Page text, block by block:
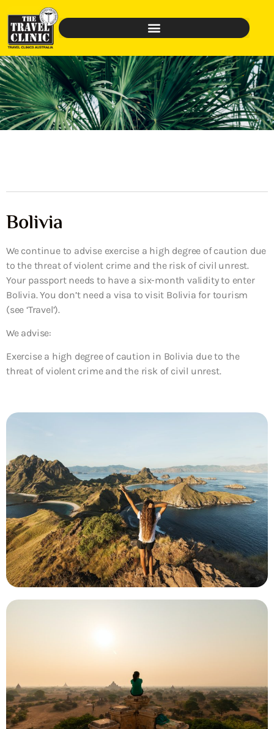
Bolivia
We continue to advise exercise a high degree of caution due
to the threat of violent crime and the risk of civil unrest.
Your passport needs to have a six-month validity to enter
Bolivia. You don’t need a visa to visit Bolivia for tourism
(see ‘Travel’).
We advise:
Exercise a high degree of caution in Bolivia due to the
threat of violent crime and the risk of civil unrest.